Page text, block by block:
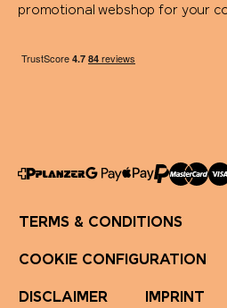
promotional webshop for your
TERMS & CONDITIONS
COOKIE CONFIGURATION
DISCLAIMER IMPRINT